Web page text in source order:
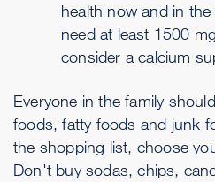
health now and in
need at least 1500
consider a calcium
Everyone in the family
foods, fatty foods and junk
the shopping list, choose
Don't buy sodas, chips,